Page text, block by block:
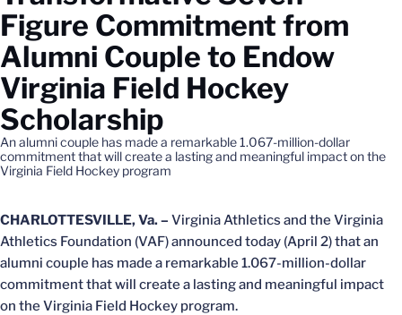
Figure Commitment from
Alumni Couple to Endow
Virginia Field Hockey
Scholarship
An alumni couple has made a remarkable 1.067-million-dollar
commitment that will create a lasting and meaningful impact on the
Virginia Field Hockey program
CHARLOTTESVILLE, Va. – Virginia Athletics and the Virginia
Athletics Foundation (VAF) announced today (April 2) that an
alumni couple has made a remarkable 1.067-million-dollar
commitment that will create a lasting and meaningful impact
on the Virginia Field Hockey program.